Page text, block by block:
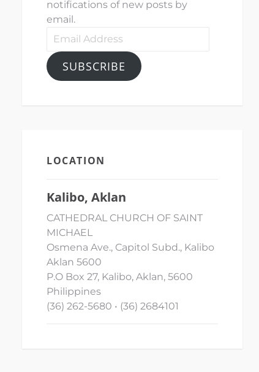
notifications of new posts by
email.
Email
SUBSCRIBE
LOCATION
Kalibo, Aklan
CATHEDRAL CHURCH OF SAINT
MICHAEL
Osmena Ave., Capitol Subd., Kalibo
Aklan 5600
P.O Box 27, Kalibo, Aklan, 5600
Philippines
(36) 262-5680 • (36) 2684101